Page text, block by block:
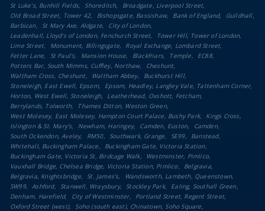
St Luke's, Bunhill Fields
Shoreditch
Broadgate, Liverpool Street
Old Broad Street, Tower 42
Bishopsgate, Bassishaw Bank of England
Guildhall
Barbican
St Mary Axe, Aldgate
City of London
Leadenhall, Lloyd's of London, Fenchurch Street
Tower Hill, Tower of London
Lime Street
Monument, Billingsgate
Royal Exchange, Lombard Street
Fetter Lane
St Paul's Mansion House Blackfriars Temple
EC88
Potters Bar, South Mimms, Cuffley, Northaw
Cheshunt
Waltham Cross, Cheshunt
Waltham Abbey
Buckhurst Hill
Stoneleigh, East Ewell, Epsom
Epsom, Headley, Langley Vale, Tattenham Corner
Horton, West Ewell, Stoneleigh
Leatherhead, Oxshott, Fetcham
Berrylands, Tolworth
Thames Ditton, Weston Green
West Molesey, East Molesey, Hampton Court Palace, Bushy Park
Kings Cross
Islington & St. Mary's
Newham, Haringey Camden, Euston
Camden
South Ockendon, Aveley
RM50 Southwark, Grange SE99
Banstead
Whitehall, Buckingham Palace
Buckingham Gate, Victoria Station
Buckingham Gate, Victoria St, Birdcage Walk
Westminster, Pimlico
Vauxhall Bridge, Chelsea Bridge, Victoria Station, Pimlico
Belgravia
Belgravia, Knightsbridge
St. James's
Wandsworth, Lambeth, Queenstown
SW99
Ashford Stanwell, Wraysbury Stockley Park
Ealing, Southall Green
Denham, Harefield
City of Westminster
Portland Street, Regent Street
Oxford Street (west)
Soho (south east), Chinatown, Soho Square